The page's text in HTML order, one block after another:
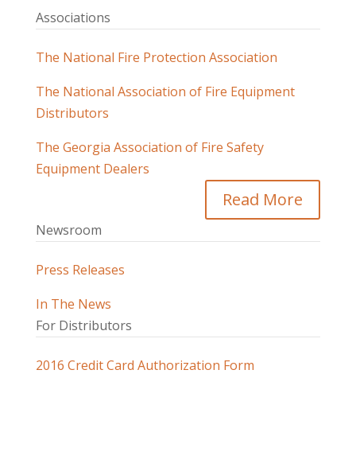
Associations
The National Fire Protection Association
The National Association of Fire Equipment
Distributors
The Georgia Association of Fire Safety
Equipment Dealers
Read More
Newsroom
Press Releases
In The News
For Distributors
2016 Credit Card Authorization Form